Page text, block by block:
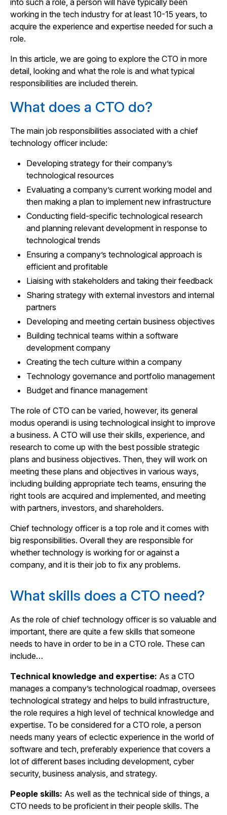
into such a role, a person will have typically been
working in the tech industry for at least 10-15 years, to
acquire the experience and expertise needed for such a
role.
In this article, we are going to explore the CTO in more
detail, looking and what the role is and what typical
responsibilities are included therein.
What does a CTO do?
The main job responsibilities associated with a chief
technology officer include:
Developing strategy for their company’s
technological resources
Evaluating a company’s current working model and
then making a plan to implement new infrastructure
Conducting field-specific technological research
and planning relevant development in response to
technological trends
Ensuring a company’s technological approach is
efficient and profitable
Liaising with stakeholders and taking their feedback
Sharing strategy with external investors and internal
partners
Developing and meeting certain business objectives
Building technical teams within a software
development company
Creating the tech culture within a company
Technology governance and portfolio management
Budget and finance management
The role of CTO can be varied, however, its general
modus operandi is using technological insight to improve
a business. A CTO will use their skills, experience, and
research to come up with the best possible strategic
plans and business objectives. Then, they will work on
meeting these plans and objectives in various ways,
including building appropriate tech teams, ensuring the
right tools are acquired and implemented, and meeting
with partners, investors, and shareholders.
Chief technology officer is a top role and it comes with
big responsibilities. Overall they are responsible for
whether technology is working for or against a
company, and it is their job to fix any problems.
What skills does a CTO need?
As the role of chief technology officer is so valuable and
important, there are quite a few skills that someone
needs to have in order to be in a CTO role. These can
include…
Technical knowledge and expertise: As a CTO
manages a company’s technological roadmap, oversees
technological strategy and helps to build infrastructure,
the role requires a high level of technical knowledge and
expertise. To be considered for a CTO role, a person
needs many years of eclectic experience in the world of
software and tech, preferably experience that covers a
lot of different bases including development, cyber
security, business analysis, and strategy.
People skills: As well as the technical side of things, a
CTO needs to be proficient in their people skills. The